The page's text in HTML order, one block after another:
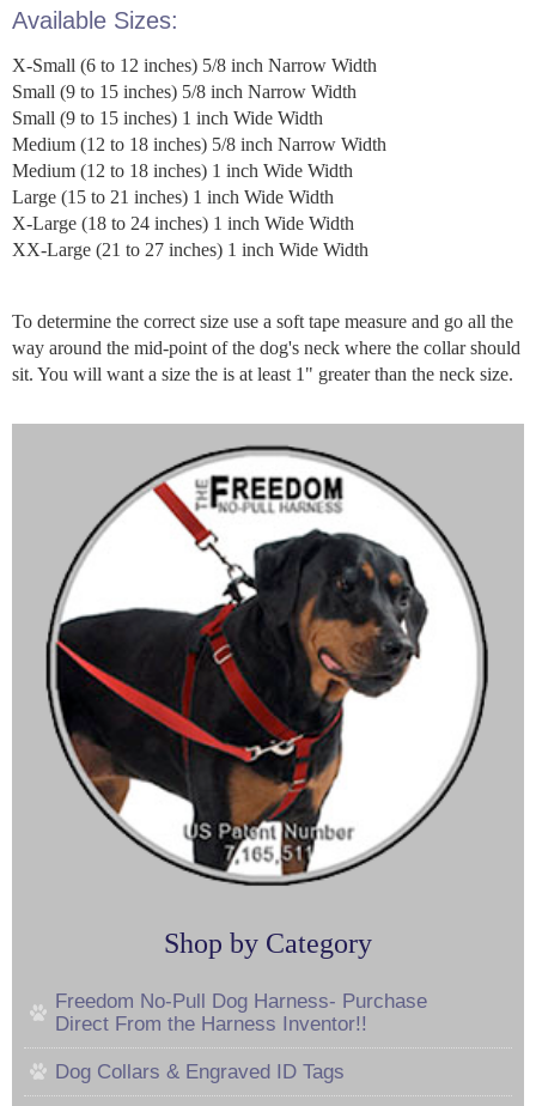
Available Sizes:
X-Small (6 to 12 inches) 5/8 inch Narrow Width
Small (9 to 15 inches) 5/8 inch Narrow Width
Small (9 to 15 inches) 1 inch Wide Width
Medium (12 to 18 inches) 5/8 inch Narrow Width
Medium (12 to 18 inches) 1 inch Wide Width
Large (15 to 21 inches) 1 inch Wide Width
X-Large (18 to 24 inches) 1 inch Wide Width
XX-Large (21 to 27 inches) 1 inch Wide Width
To determine the correct size use a soft tape measure and go all the
way around the mid-point of the dog's neck where the collar should
sit. You will want a size the is at least 1" greater than the neck size.
Shop by Category
Freedom No-Pull Dog Harness- Purchase
Direct From the Harness Inventor!!
Dog Collars & Engraved ID Tags